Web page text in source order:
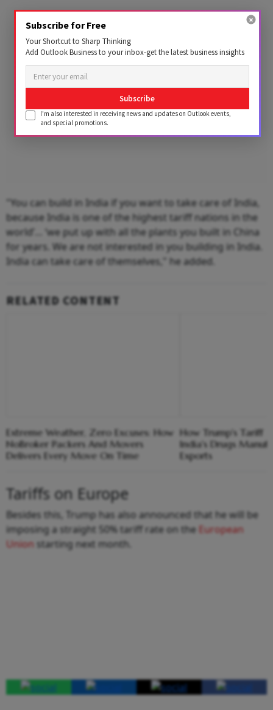
"You can build in India if you want to take care of India,
because India is one of the highest tariff nations in the
world’… ‘we put up with all the plants you built in China
for years. We are not interested in you building in India.
India can take care of themselves," he added.
RELATED CONTENT
Extreme Weather, Zero Excuses: How
NoBroker Packers And Movers
Delivers Every Move On Time
How Trump's Tariff
India's Drugs
Exports
Tariffs on Europe
Besides this, Trump has also announced that he will be
imposing a straight 50% tariff rate on the European
Union starting next month.
Subscribe for Free
Your Shortcut to Sharp Thinking
Add Outlook Business to your inbox-get the latest business insights
Subscribe
I'm also interested in receiving news and updates on Outlook events,
and special promotions.